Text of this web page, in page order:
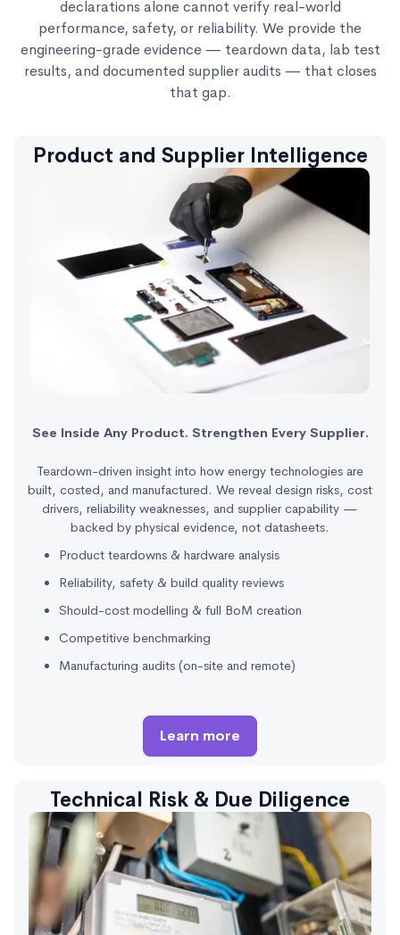
declarations alone cannot verify real-world
performance, safety, or reliability. We provide the
engineering-grade evidence — teardown data, lab test
results, and documented supplier audits — that closes
that gap.
Product and Supplier Intelligence
See Inside Any Product. Strengthen Every Supplier.
Teardown-driven insight into how energy technologies are
built, costed, and manufactured. We reveal design risks, cost
drivers, reliability weaknesses, and supplier capability —
backed by physical evidence, not datasheets.
Product teardowns & hardware analysis
Reliability, safety & build quality reviews
Should-cost modelling & full BoM creation
Competitive benchmarking
Manufacturing audits (on-site and remote)
Learn more
Technical Risk & Due Diligence